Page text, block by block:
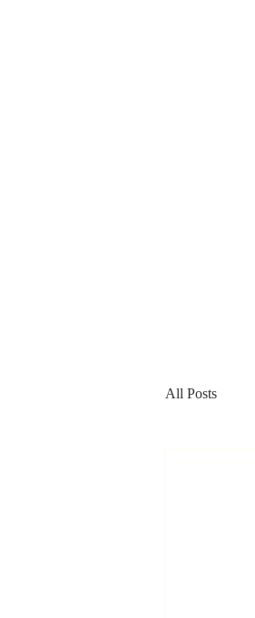
All Posts